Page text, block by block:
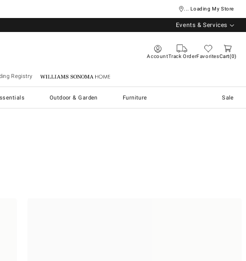
... Loading My Store
Events & Services
AccountTrack OrderFavoritesCart 0
Registry Williams Sonoma Home
Outdoor & Garden Furniture Sale